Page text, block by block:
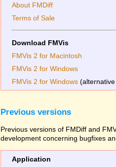
About FMDiff
Terms of Sale
Download FMVis
FMVis 2 for Macintosh
FMVis 2 for Windows
FMVis 2 for Windows
Previous versions
Previous versions of FMDiff and
development concerning bugfixes
Application